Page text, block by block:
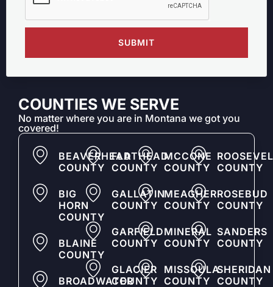
SUBMIT
COUNTIES WE SERVE
No matter where you are in Montana we got you
covered!
BEAVERHEAD
COUNTY
BIG
HORN
COUNTY
BLAINE
COUNTY
BROADWATER
FLATHEAD
COUNTY
GALLATIN
COUNTY
GARFIELD
COUNTY
GLACIER
COUNTY
MCCONE
COUNTY
MEAGHER
COUNTY
MINERAL
COUNTY
MISSOULA
COUNTY
COUNTY
ROSEBUD
COUNTY
SANDERS
COUNTY
SHERIDAN
COUNTY